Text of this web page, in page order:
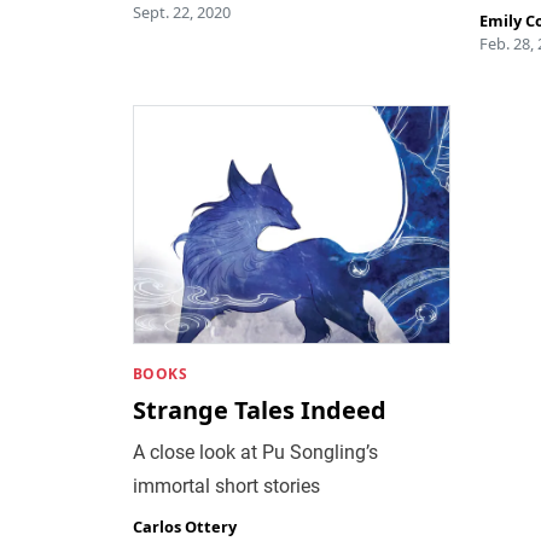
Sept. 22, 2020
Emily
Feb. 28,
BOOKS
Strange Tales Indeed
A close look at Pu Songling’s
immortal short stories
Carlos Ottery